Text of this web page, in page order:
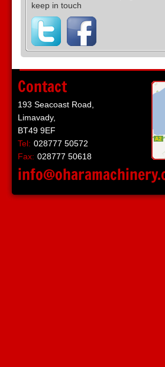
keep in touch
Contact
193 Seacoast Road,
Limavady,
BT49 9EF
Tel: 028777 50572
Fax: 028777 50618